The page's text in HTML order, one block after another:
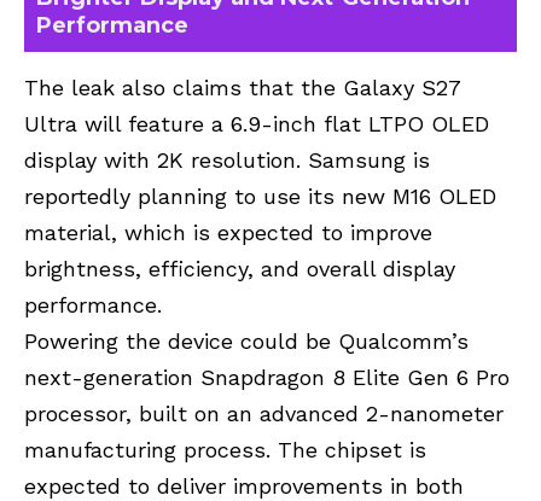
Performance
The leak also claims that the Galaxy S27
Ultra will feature a 6.9-inch flat LTPO OLED
display with 2K resolution. Samsung is
reportedly planning to use its new M16 OLED
material, which is expected to improve
brightness, efficiency, and overall display
performance.
Powering the device could be Qualcomm’s
next-generation Snapdragon 8 Elite Gen 6 Pro
processor, built on an advanced 2-nanometer
manufacturing process. The chipset is
expected to deliver improvements in both